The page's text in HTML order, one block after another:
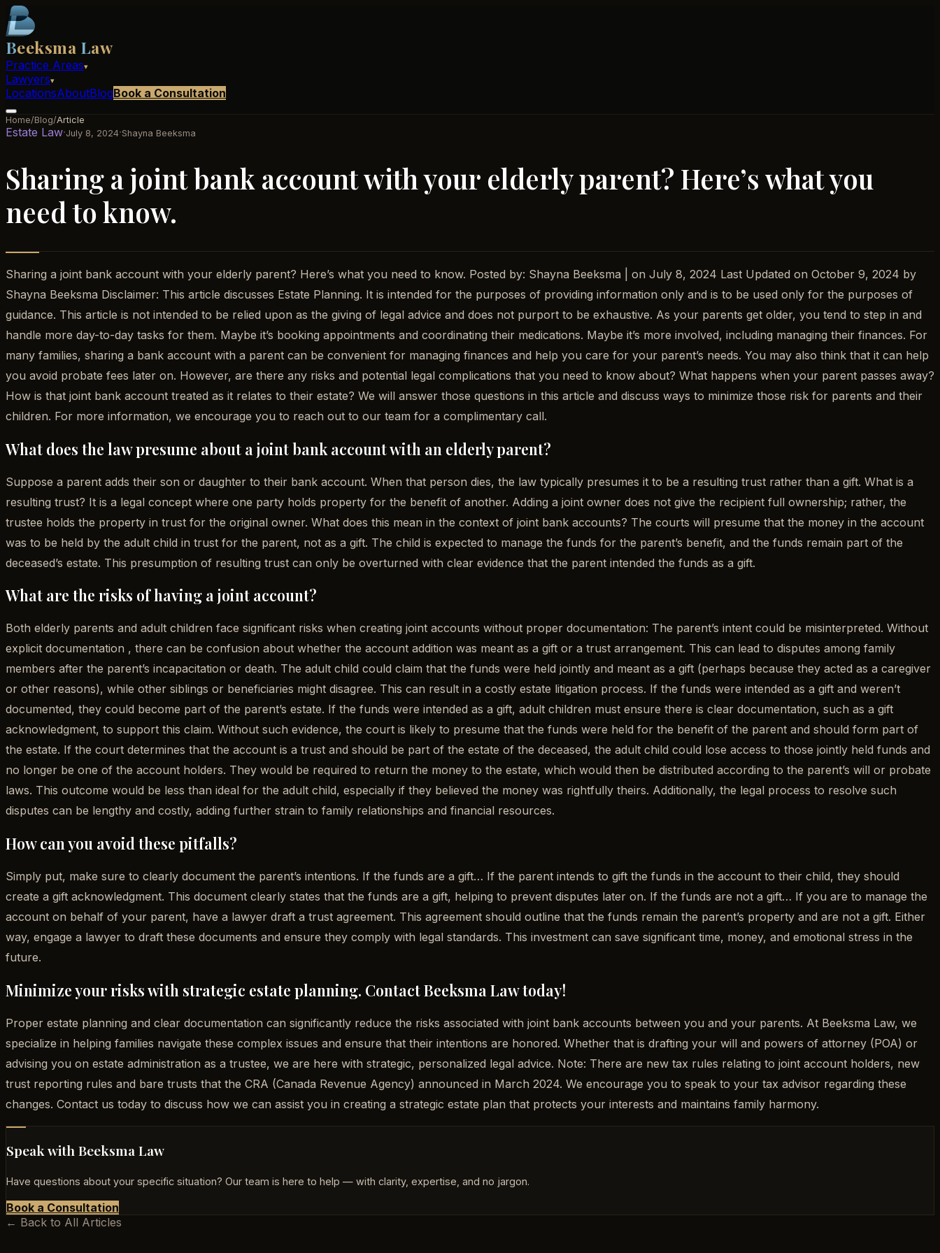
Beeksma Law
Practice Areas▾
Lawyers▾
LocationsAboutBlogBook a Consultation
Home/Blog/Article
Estate Law·July 8, 2024·Shayna Beeksma
Sharing a joint bank account with your elderly parent? Here’s what you
need to know.
Sharing a joint bank account with your elderly parent? Here’s what you need to know. Posted by: Shayna Beeksma | on July 8, 2024 Last Updated on October 9, 2024 by
Shayna Beeksma Disclaimer: This article discusses Estate Planning. It is intended for the purposes of providing information only and is to be used only for the purposes of
guidance. This article is not intended to be relied upon as the giving of legal advice and does not purport to be exhaustive. As your parents get older, you tend to step in and
handle more day-to-day tasks for them. Maybe it’s booking appointments and coordinating their medications. Maybe it’s more involved, including managing their finances. For
many families, sharing a bank account with a parent can be convenient for managing finances and help you care for your parent’s needs. You may also think that it can help
you avoid probate fees later on. However, are there any risks and potential legal complications that you need to know about? What happens when your parent passes away?
How is that joint bank account treated as it relates to their estate? We will answer those questions in this article and discuss ways to minimize those risk for parents and their
children. For more information, we encourage you to reach out to our team for a complimentary call.
What does the law presume about a joint bank account with an elderly parent?
Suppose a parent adds their son or daughter to their bank account. When that person dies, the law typically presumes it to be a resulting trust rather than a gift. What is a
resulting trust? It is a legal concept where one party holds property for the benefit of another. Adding a joint owner does not give the recipient full ownership; rather, the
trustee holds the property in trust for the original owner. What does this mean in the context of joint bank accounts? The courts will presume that the money in the account
was to be held by the adult child in trust for the parent, not as a gift. The child is expected to manage the funds for the parent’s benefit, and the funds remain part of the
deceased’s estate. This presumption of resulting trust can only be overturned with clear evidence that the parent intended the funds as a gift.
What are the risks of having a joint account?
Both elderly parents and adult children face significant risks when creating joint accounts without proper documentation: The parent’s intent could be misinterpreted. Without
explicit documentation , there can be confusion about whether the account addition was meant as a gift or a trust arrangement. This can lead to disputes among family
members after the parent’s incapacitation or death. The adult child could claim that the funds were held jointly and meant as a gift (perhaps because they acted as a caregiver
or other reasons), while other siblings or beneficiaries might disagree. This can result in a costly estate litigation process. If the funds were intended as a gift and weren’t
documented, they could become part of the parent’s estate. If the funds were intended as a gift, adult children must ensure there is clear documentation, such as a gift
acknowledgment, to support this claim. Without such evidence, the court is likely to presume that the funds were held for the benefit of the parent and should form part of
the estate. If the court determines that the account is a trust and should be part of the estate of the deceased, the adult child could lose access to those jointly held funds and
no longer be one of the account holders. They would be required to return the money to the estate, which would then be distributed according to the parent’s will or probate
laws. This outcome would be less than ideal for the adult child, especially if they believed the money was rightfully theirs. Additionally, the legal process to resolve such
disputes can be lengthy and costly, adding further strain to family relationships and financial resources.
How can you avoid these pitfalls?
Simply put, make sure to clearly document the parent’s intentions. If the funds are a gift… If the parent intends to gift the funds in the account to their child, they should
create a gift acknowledgment. This document clearly states that the funds are a gift, helping to prevent disputes later on. If the funds are not a gift… If you are to manage the
account on behalf of your parent, have a lawyer draft a trust agreement. This agreement should outline that the funds remain the parent’s property and are not a gift. Either
way, engage a lawyer to draft these documents and ensure they comply with legal standards. This investment can save significant time, money, and emotional stress in the
future.
Minimize your risks with strategic estate planning. Contact Beeksma Law today!
Proper estate planning and clear documentation can significantly reduce the risks associated with joint bank accounts between you and your parents. At Beeksma Law, we
specialize in helping families navigate these complex issues and ensure that their intentions are honored. Whether that is drafting your will and powers of attorney (POA) or
advising you on estate administration as a trustee, we are here with strategic, personalized legal advice. Note: There are new tax rules relating to joint account holders, new
trust reporting rules and bare trusts that the CRA (Canada Revenue Agency) announced in March 2024. We encourage you to speak to your tax advisor regarding these
changes. Contact us today to discuss how we can assist you in creating a strategic estate plan that protects your interests and maintains family harmony.
Speak with Beeksma Law
Have questions about your specific situation? Our team is here to help — with clarity, expertise, and no jargon.
Book a Consultation
← Back to All Articles